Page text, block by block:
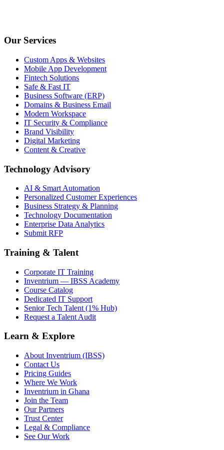
Our Services
Custom Apps & Websites
Mobile App Development
Fintech Solutions
Safe & Fast IT
Business Software (ERP)
Domains & Business Email
Modern Workspace
IT Security & Compliance
Brand Visibility
Digital Marketing
Content & Creative
Technology Advisory
AI & Smart Automation
Personalized Customer Experiences
Business Strategy & Planning
Technology Documentation
Enterprise Data Analytics
Submit RFP
Training & Talent
Corporate IT Training
Inventrium — IBSS Academy
Course Catalog
Dedicated IT Support
Senior Tech Talent (1% Hub)
Request a Talent Audit
Learn & Explore
About Inventrium (IBSS)
Contact Us
Pricing Guides
Where We Work
Inventrium in Ghana
Join the Team
Our Partners
Trust Center
Legal & Compliance
See Our Work